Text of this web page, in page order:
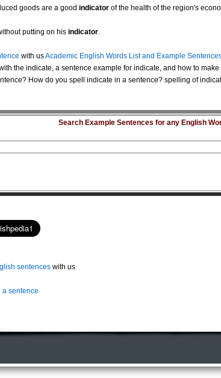
goods are a good indicator of the health of the region's
putting on his indicator.
with usAcademic English Words List and Example
the indicate, a sentence example for indicate, and how to
How do you spell indicate in a sentence? spelling of
Search Example Sentences for any English
sentences with us
a sentence